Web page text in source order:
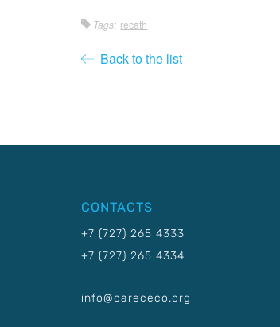
Tags: recath
Back to the list
CONTACTS
+7 (727) 265 4333
+7 (727) 265 4334
info@carececo.org